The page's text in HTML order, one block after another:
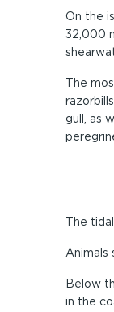
On the
32,000
The
gull, as
The
Animals
Below
in the